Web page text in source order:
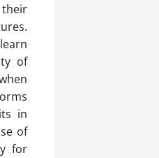
of
in
of
for